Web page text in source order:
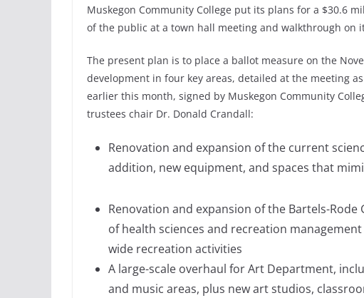
Muskegon Community College put its plans for a $30.6
of the public at a town hall meeting and walkthrough on
The present plan is to place a ballot measure on the
development in four key areas, detailed at the meeting
earlier this month, signed by Muskegon Community
trustees chair Dr. Donald Crandall:
Renovation and expansion of the current
addition, new equipment, and spaces that
Renovation and expansion of the Bartels-
of health sciences and recreation
wide recreation activities
A large-scale overhaul for Art Department,
and music areas, plus new art studios,